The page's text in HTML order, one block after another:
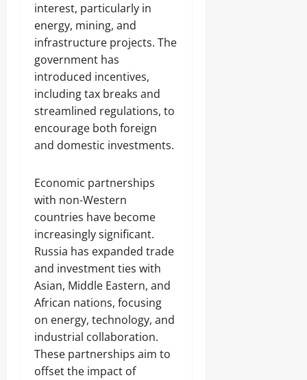
interest, particularly in
energy, mining, and
infrastructure projects. The
government has
introduced incentives,
including tax breaks and
streamlined regulations, to
encourage both foreign
and domestic investments.
Economic partnerships
with non-Western
countries have become
increasingly significant.
Russia has expanded trade
and investment ties with
Asian, Middle Eastern, and
African nations, focusing
on energy, technology, and
industrial collaboration.
These partnerships aim to
offset the impact of